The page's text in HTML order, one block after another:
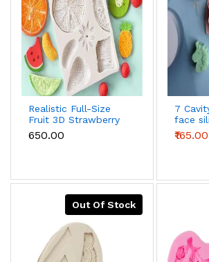
Realistic Full-Size
Fruit 3D Strawberry
Lemon Kiwi
Tangerine Slice
₹650.00
7
face
₹165.00
Out Of Stock